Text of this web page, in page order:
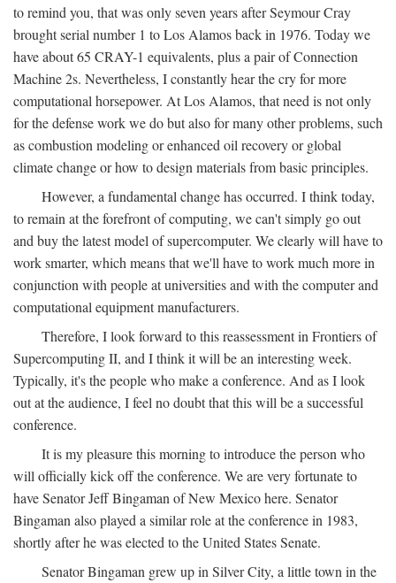
to remind you, that was only seven years after Seymour Cray
brought serial number 1 to Los Alamos back in 1976. Today we
have about 65 CRAY-1 equivalents, plus a pair of Connection
Machine 2s. Nevertheless, I constantly hear the cry for more
computational horsepower. At Los Alamos, that need is not only
for the defense work we do but also for many other problems, such
as combustion modeling or enhanced oil recovery or global
climate change or how to design materials from basic principles.
However, a fundamental change has occurred. I think today,
to remain at the forefront of computing, we can't simply go out
and buy the latest model of supercomputer. We clearly will have to
work smarter, which means that we'll have to work much more in
conjunction with people at universities and with the computer and
computational equipment manufacturers.
Therefore, I look forward to this reassessment in Frontiers of
Supercomputing II, and I think it will be an interesting week.
Typically, it's the people who make a conference. And as I look
out at the audience, I feel no doubt that this will be a successful
conference.
It is my pleasure this morning to introduce the person who
will officially kick off the conference. We are very fortunate to
have Senator Jeff Bingaman of New Mexico here. Senator
Bingaman also played a similar role at the conference in 1983,
shortly after he was elected to the United States Senate.
Senator Bingaman grew up in Silver City, a little town in the